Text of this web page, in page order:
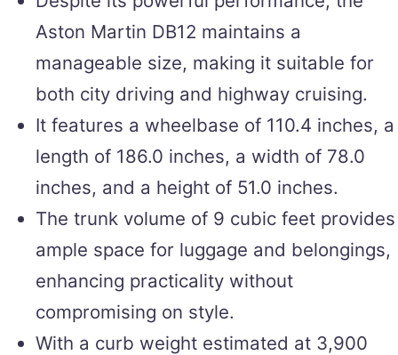
Aston Martin DB12 maintains a
manageable size, making it suitable for
both city driving and highway cruising.
It features a wheelbase of 110.4 inches, a
length of 186.0 inches, a width of 78.0
inches, and a height of 51.0 inches.
The trunk volume of 9 cubic feet provides
ample space for luggage and belongings,
enhancing practicality without
compromising on style.
With a curb weight estimated at 3,900